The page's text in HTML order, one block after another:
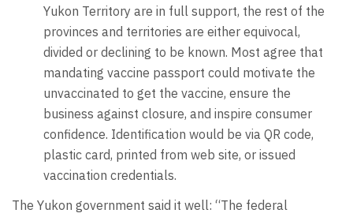
Yukon Territory are in full support, the rest of the
provinces and territories are either equivocal,
divided or declining to be known. Most agree that
mandating vaccine passport could motivate the
unvaccinated to get the vaccine, ensure the
business against closure, and inspire consumer
confidence. Identification would be via QR code,
plastic card, printed from web site, or issued
vaccination credentials.
The Yukon government said it well: “The federal